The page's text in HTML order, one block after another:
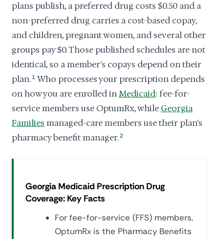
plans publish, a preferred drug costs $0.50 and a
non-preferred drug carries a cost-based copay,
and children, pregnant women, and several other
groups pay $0. Those published schedules are not
identical, so a member's copays depend on their
plan. 1 Who processes your prescription depends
on how you are enrolled inMedicaid: fee-for-
service members use OptumRx, while Georgia
Families managed-care members use their plan's
pharmacy benefit manager.2
Georgia Medicaid Prescription Drug
Coverage: Key Facts
For fee-for-service (FFS) members,
OptumRx is the Pharmacy Benefits